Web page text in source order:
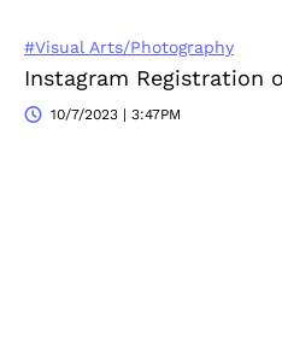
#Visual Arts/Photography
10/7/2023 | 3:47PM